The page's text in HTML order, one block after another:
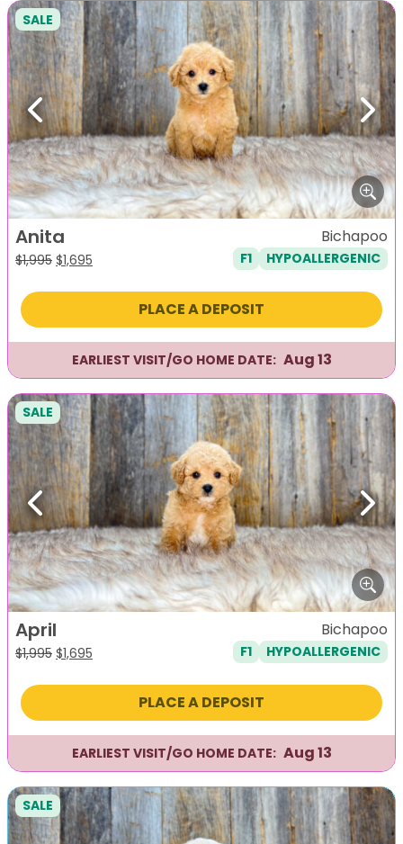
Previous Next
SALE
Anita
$1,995 Original
was:
$1,695
is:
Bichapoo
F1 HYPOALLERGENIC
PLACE A DEPOSIT
EARLIEST VISIT/GO HOME DATE: Aug 13
Previous Next
SALE
April
$1,995 Original
was:
$1,695
is:
Bichapoo
F1 HYPOALLERGENIC
PLACE A DEPOSIT
EARLIEST VISIT/GO HOME DATE: Aug 13
SALE